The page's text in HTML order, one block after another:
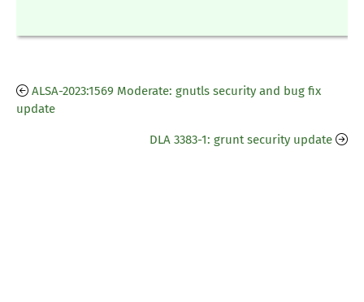
ALSA-2023:1569 Moderate: gnutls security and bug fix
update
DLA 3383-1: grunt security update